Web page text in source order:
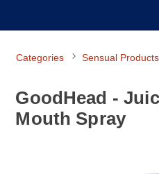
Categories Sensual Products
GoodHead -
Mouth Spray